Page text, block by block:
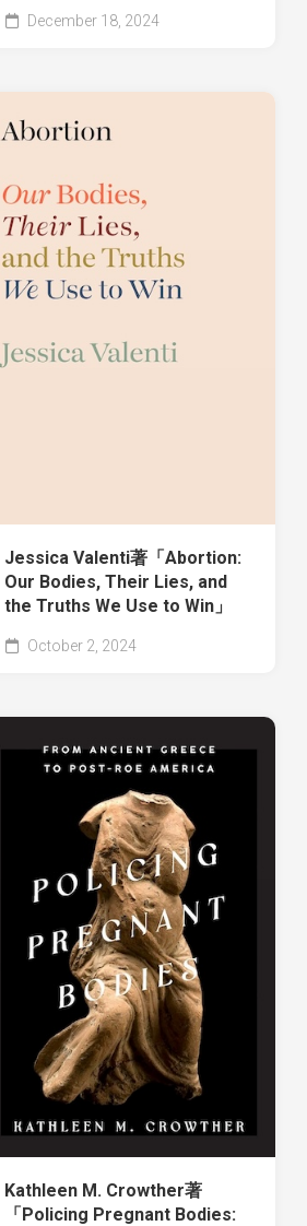
December 18, 2024
Jessica Valenti著「Abortion:
Our Bodies, Their Lies, and
the Truths We Use to Win」
October 2, 2024
Kathleen M. Crowther著
「Policing Pregnant Bodies: